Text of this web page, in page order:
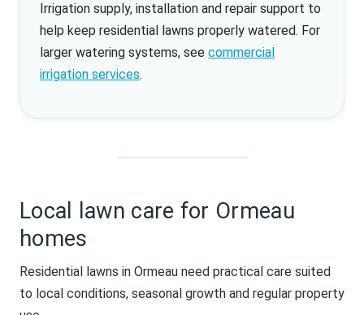
Irrigation supply, installation and repair support to
help keep residential lawns properly watered. For
larger watering systems, see commercial
irrigation services.
Local lawn care for Ormeau
homes
Residential lawns in Ormeau need practical care suited
to local conditions, seasonal growth and regular property